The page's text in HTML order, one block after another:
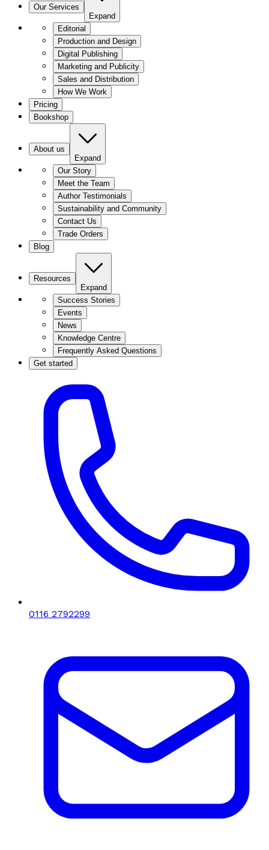
Our Services
Expand
Editorial
Production and Design
Digital Publishing
Marketing and Publicity
Sales and Distribution
How We Work
Pricing
Bookshop
About us
Expand
Our Story
Meet the Team
Author Testimonials
Sustainability and Community
Contact Us
Trade Orders
Blog
Resources
Expand
Success Stories
Events
News
Knowledge Centre
Frequently Asked Questions
Get started
0116 2792299